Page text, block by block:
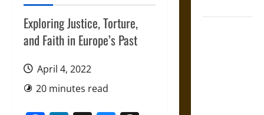
Exploring Justice, Torture,
and Faith in Europe’s Past
April 4, 2022
20 minutes read